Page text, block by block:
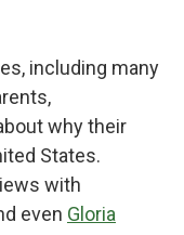
including many
why their
States.
with
even Gloria